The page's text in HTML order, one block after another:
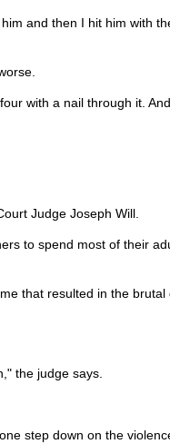
and then I hit him with
with a nail through it.
Judge Joseph Will.
to spend most of their
that resulted in the brutal
the judge says.
step down on the